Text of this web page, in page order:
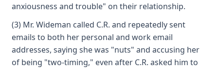
anxiousness and trouble" on their relationship.
(3) Mr. Wideman called C.R. and repeatedly sent
emails to both her personal and work email
addresses, saying she was "nuts" and accusing her
of being "two-timing," even after C.R. asked him to